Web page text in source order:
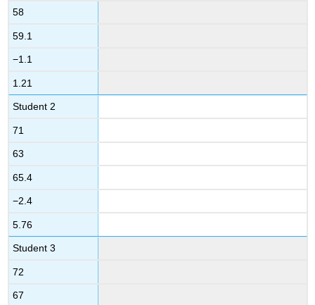
58
59.1
−1.1
1.21
Student 2
71
63
65.4
−2.4
5.76
Student 3
72
67